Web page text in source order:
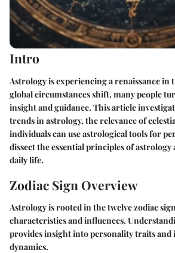
Intro
Astrology is experiencing a renaissance in
global circumstances shift, many people
insight and guidance. This article
trends in astrology, the relevance of
individuals can use astrological tools for
dissect the essential principles of
daily life.
Zodiac Sign Overview
Astrology is rooted in the twelve zodiac
characteristics and influences.
provides insight into personality traits
dynamics.